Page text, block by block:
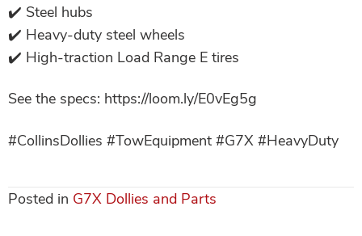
✔️ Steel hubs
✔️ Heavy-duty steel wheels
✔️ High-traction Load Range E tires
See the specs: https://loom.ly/E0vEg5g
#CollinsDollies #TowEquipment #G7X #HeavyDuty
Posted in G7X Dollies and Parts